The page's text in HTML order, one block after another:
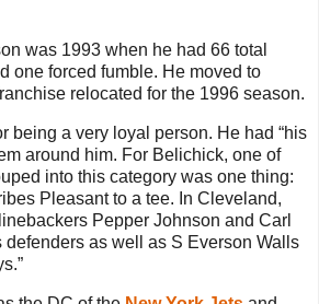
was 1993 when he had 66 total
one forced fumble. He moved to
relocated for the 1996 season.
being a very loyal person. He had “his
around him. For Belichick, one of
into this category was one thing:
Pleasant to a tee. In Cleveland,
Pepper Johnson and Carl
defenders as well as S Everson Walls